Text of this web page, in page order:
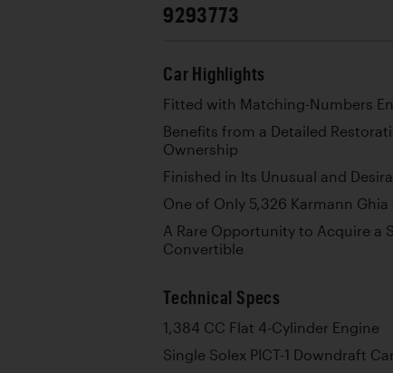
9293773
Car Highlights
Fitted with Matching-Numbers
Benefits from a Detailed
Ownership
Finished in Its Unusual and
One of Only 5,326 Karmann
A Rare Opportunity to Acquire a
Convertible
Technical Specs
1,384 CC Flat 4-Cylinder Engine
Single Solex PICT-1 Downdraft